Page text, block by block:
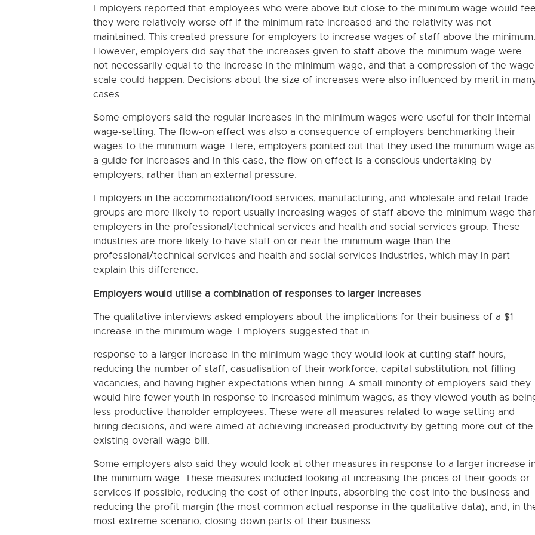
Employers reported that employees who were above but close to the minimum wage would
they were relatively worse off if the minimum rate increased and the relativity was not
maintained. This created pressure for employers to increase wages of staff above the minimum.
However, employers did say that the increases given to staff above the minimum wage were
not necessarily equal to the increase in the minimum wage, and that a compression of the wage
scale could happen. Decisions about the size of increases were also influenced by merit in
cases.
Some employers said the regular increases in the minimum wages were useful for their internal
wage-setting. The flow-on effect was also a consequence of employers benchmarking their
wages to the minimum wage. Here, employers pointed out that they used the minimum wage as
a guide for increases and in this case, the flow-on effect is a conscious undertaking by
employers, rather than an external pressure.
Employers in the accommodation/food services, manufacturing, and wholesale and retail trade
groups are more likely to report usually increasing wages of staff above the minimum wage
employers in the professional/technical services and health and social services group. These
industries are more likely to have staff on or near the minimum wage than the
professional/technical services and health and social services industries, which may in part
explain this difference.
Employers would utilise a combination of responses to larger increases
The qualitative interviews asked employers about the implications for their business of a $1
increase in the minimum wage. Employers suggested that in
response to a larger increase in the minimum wage they would look at cutting staff hours,
reducing the number of staff, casualisation of their workforce, capital substitution, not filling
vacancies, and having higher expectations when hiring. A small minority of employers said they
would hire fewer youth in response to increased minimum wages, as they viewed youth as
less productive thanolder employees. These were all measures related to wage setting and
hiring decisions, and were aimed at achieving increased productivity by getting more out of the
existing overall wage bill.
Some employers also said they would look at other measures in response to a larger increase
the minimum wage. These measures included looking at increasing the prices of their goods or
services if possible, reducing the cost of other inputs, absorbing the cost into the business and
reducing the profit margin (the most common actual response in the qualitative data), and, in
most extreme scenario, closing down parts of their business.